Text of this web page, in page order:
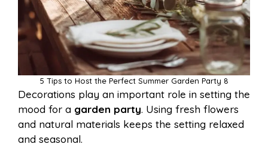
5 Tips to Host the Perfect Summer Garden Party 8
Decorations play an important role in setting the
mood for a garden party. Using fresh flowers
and natural materials keeps the setting relaxed
and seasonal.